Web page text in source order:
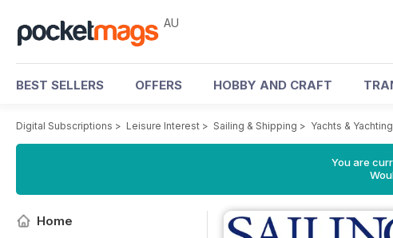
AU
BEST SELLERS OFFERS HOBBY AND CRAFT
Digital Subscriptions > Leisure Interest > Sailing & Shipping > Yachts &
You are
Home